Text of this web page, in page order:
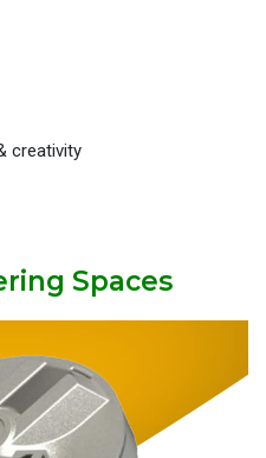
creativity
Spaces